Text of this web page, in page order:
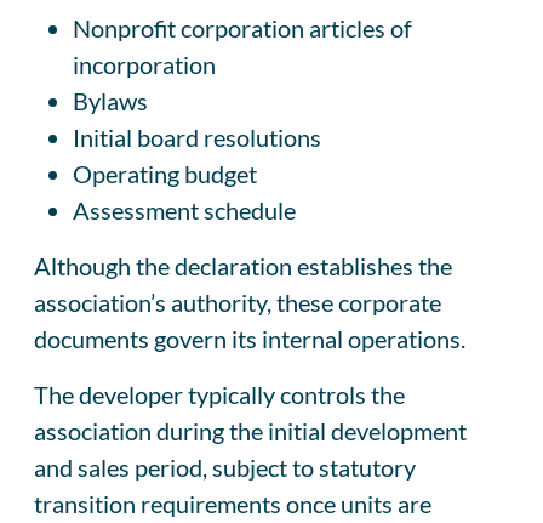
Nonprofit corporation articles of
incorporation
Bylaws
Initial board resolutions
Operating budget
Assessment schedule
Although the declaration establishes the
association’s authority, these corporate
documents govern its internal operations.
The developer typically controls the
association during the initial development
and sales period, subject to statutory
transition requirements once units are